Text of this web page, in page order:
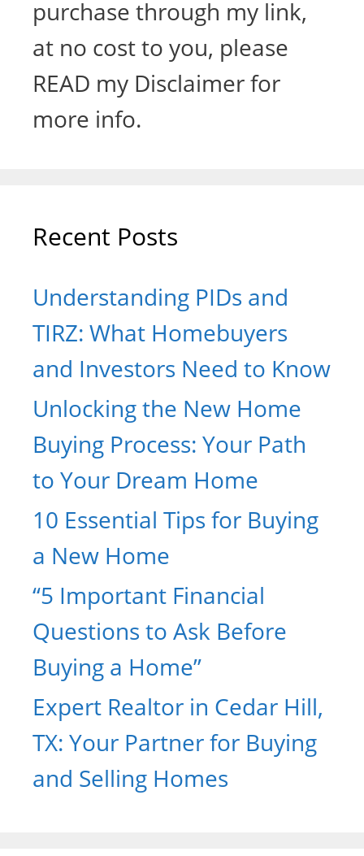
purchase through my link,
at no cost to you, please
READ my Disclaimer for
more info.
Recent Posts
Understanding PIDs and
TIRZ: What Homebuyers
and Investors Need to Know
Unlocking the New Home
Buying Process: Your Path
to Your Dream Home
10 Essential Tips for Buying
a New Home
“5 Important Financial
Questions to Ask Before
Buying a Home”
Expert Realtor in Cedar Hill,
TX: Your Partner for Buying
and Selling Homes